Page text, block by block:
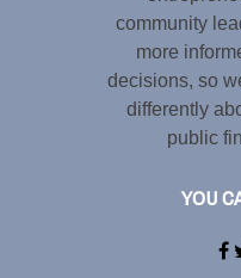
community
more
decisions, so
differently
public
YOU